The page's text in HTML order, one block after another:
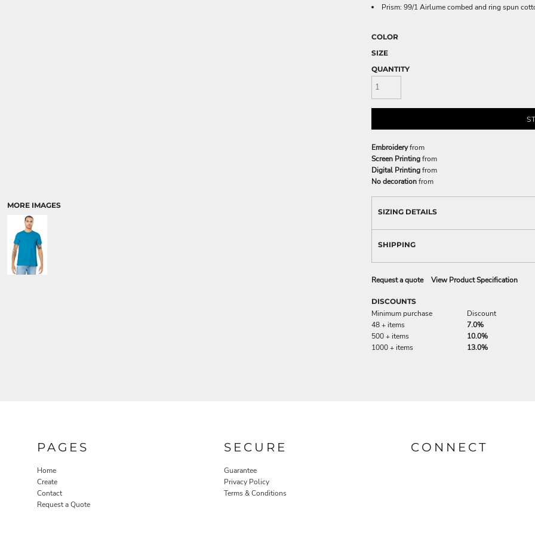
MORE IMAGES
Prism: 99/1 Airlume combed and ring spun
COLOR
SIZE
QUANTITY
Embroideryfrom
Screen Printingfrom
Digital Printingfrom
No decorationfrom
SIZING DETAILS
SHIPPING
Request a quote View Product Specification
DISCOUNTS
Minimum purchase
Discount
48 + items
7.0%
500 + items
10.0%
1000 + items
13.0%
PAGES
Home
Create
Contact
Request a Quote
SECURE
Guarantee
Privacy Policy
Terms & Conditions
CONNECT